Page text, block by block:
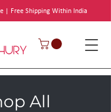
| Free Shipping Within India
All